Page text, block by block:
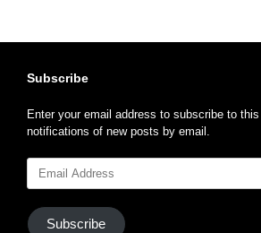
Subscribe
Enter your email address to subscribe to
notifications of new posts by email.
Address
Subscribe